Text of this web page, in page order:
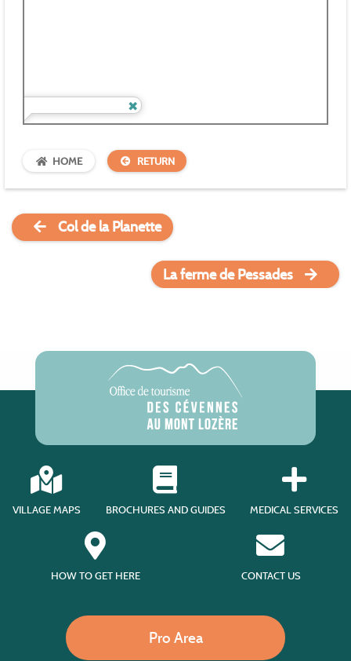
HOME RETURN
Col de la Planette
La ferme de Pessades
VILLAGE MAPS BROCHURES AND GUIDES MEDICAL SERVICES
HOW TO GET HERE CONTACT US
Pro Area